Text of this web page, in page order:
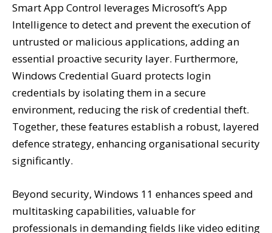
Smart App Control leverages Microsoft’s App
Intelligence to detect and prevent the execution of
untrusted or malicious applications, adding an
essential proactive security layer. Furthermore,
Windows Credential Guard protects login
credentials by isolating them in a secure
environment, reducing the risk of credential theft.
Together, these features establish a robust, layered
defence strategy, enhancing organisational security
significantly.
Beyond security, Windows 11 enhances speed and
multitasking capabilities, valuable for
professionals in demanding fields like video editing